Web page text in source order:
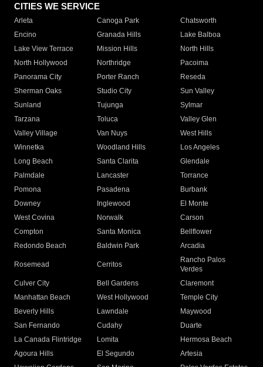
CITIES WE SERVICE
Arleta Canoga Park
Chatsworth
Encino
Granada Hills
Lake Balboa
Lake View Terrace
Mission Hills
North Hills
North Hollywood
Northridge
Pacoima
Panorama City
Porter Ranch
Reseda
Sherman Oaks
Studio City
Sun Valley
Sunland
Tujunga
Sylmar
Tarzana
Toluca
Valley Glen
Valley Village
Van Nuys
West Hills
Winnetka
Woodland Hills
Los Angeles
Long Beach
Santa Clarita
Glendale
Palmdale
Lancaster
Torrance
Pomona
Pasadena
Burbank
Downey
Inglewood
El Monte
West Covina
Norwalk
Carson
Compton
Santa Monica
Bellflower
Redondo Beach
Baldwin Park Arcadia
Rosemead Cerritos
Rancho Palos
Verdes
Culver City
Bell Gardens
Claremont
Manhattan Beach
West Hollywood
Temple City
Beverly Hills
Lawndale
Maywood
San Fernando
Cudahy
Duarte
La Canada Flintridge
Lomita
Hermosa Beach
Agoura Hills
El Segundo
Artesia